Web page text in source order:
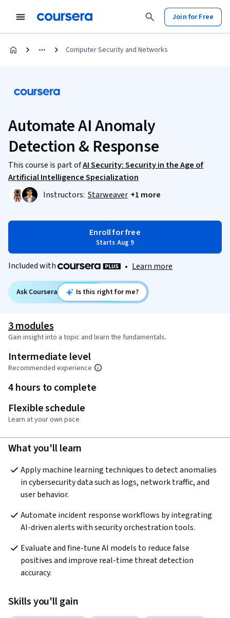
Join for Free
Computer Security and Networks
Automate AI Anomaly
Detection & Response
This course is part ofAI Security: Security in the Age of
Artificial Intelligence Specialization
Instructors: Starweaver +1 more
Enroll for free
Starts Aug 9
Included with • Learn more
Ask Coursera Is this right for me?
3 modules
Gain insight into a topic and learn the fundamentals.
Intermediate level
Recommended experience
4 hours to complete
Flexible schedule
Learn at your own pace
What you'll learn
Apply machine learning techniques to detect anomalies
in cybersecurity data such as logs, network traffic, and
user behavior.
Automate incident response workflows by integrating
AI-driven alerts with security orchestration tools.
Evaluate and fine-tune AI models to reduce false
positives and improve real-time threat detection
accuracy.
Skills you'll gain